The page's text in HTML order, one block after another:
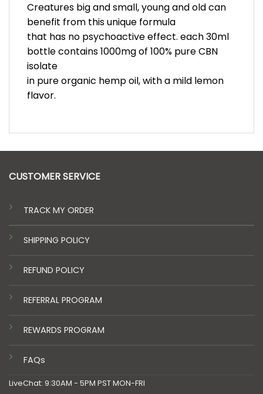
Creatures big and small, young and old can
benefit from this unique formula
that has no psychoactive effect. each 30ml
bottle contains 1000mg of 100% pure CBN
isolate
in pure organic hemp oil, with a mild lemon
flavor.
CUSTOMER SERVICE
TRACK MY ORDER
SHIPPING POLICY
REFUND POLICY
REFERRAL PROGRAM
REWARDS PROGRAM
FAQs
LiveChat: 9:30AM - 5PM PST MON-FRI